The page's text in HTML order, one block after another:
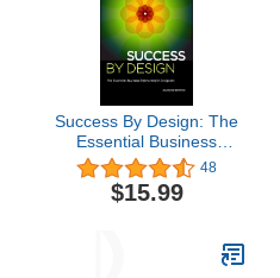
Success By Design: The
Essential Business
Reference for Designers
48
$15.99